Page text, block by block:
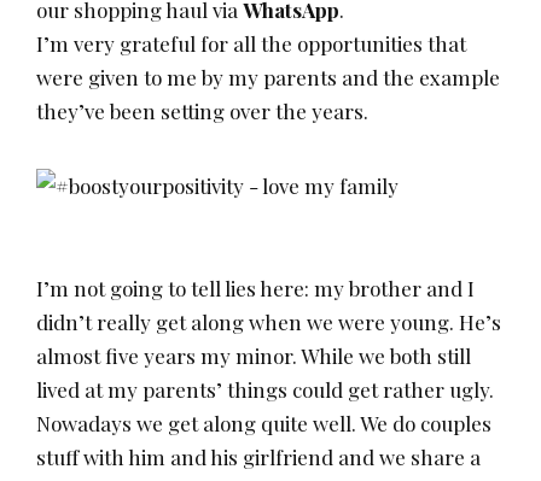
our shopping haul via WhatsApp.
I’m very grateful for all the opportunities that
were given to me by my parents and the example
they’ve been setting over the years.
I’m not going to tell lies here: my brother and I
didn’t really get along when we were young. He’s
almost five years my minor. While we both still
lived at my parents’ things could get rather ugly.
Nowadays we get along quite well. We do couples
stuff with him and his girlfriend and we share a